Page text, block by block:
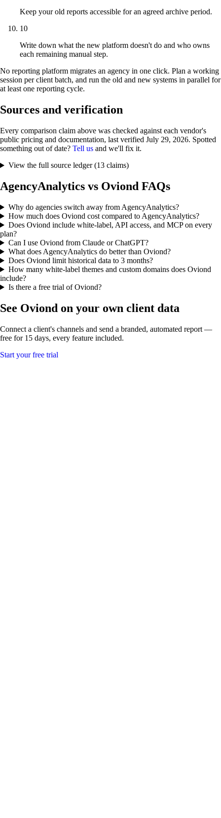
Keep your old reports accessible for an agreed archive period.
10
Write down what the new platform doesn't do and who owns
each remaining manual step.
No reporting platform migrates an agency in one click. Plan a working
session per client batch, and run the old and new systems in parallel for
at least one reporting cycle.
Sources and verification
Every comparison claim above was checked against each vendor's
public pricing and documentation, last verified July 29, 2026. Spotted
something out of date? Tell us and we'll fix it.
View the full source ledger (13 claims)
AgencyAnalytics vs Oviond FAQs
Why do agencies switch away from AgencyAnalytics?
How much does Oviond cost compared to AgencyAnalytics?
Does Oviond include white-label, API access, and MCP on every
plan?
Can I use Oviond from Claude or ChatGPT?
What does AgencyAnalytics do better than Oviond?
Does Oviond limit historical data to 3 months?
How many white-label themes and custom domains does Oviond
include?
Is there a free trial of Oviond?
See Oviond on your own client data
Connect a client's channels and send a branded, automated report —
free for 15 days, every feature included.
Start your free trial